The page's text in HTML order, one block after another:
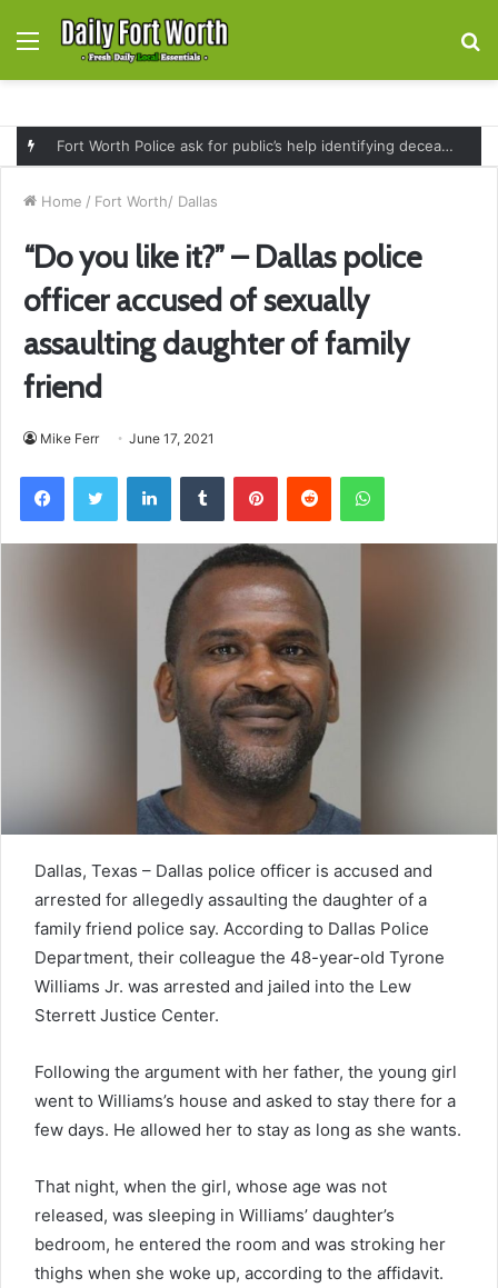
Menu
Fort Worth Police ask for public’s help identifying deceased man found near railroad tracks on East Lancaster Avenue
Home / Fort Worth/ Dallas
“Do you like it?” – Dallas police
officer accused of sexually
assaulting daughter of family
friend
Mike Ferr June 17, 2021
FacebookTwitter LinkedInTumblr PinterestReddit WhatsApp
Dallas, Texas – Dallas police officer is accused and
arrested for allegedly assaulting the daughter of a
family friend police say. According to Dallas Police
Department, their colleague the 48-year-old Tyrone
Williams Jr. was arrested and jailed into the Lew
Sterrett Justice Center.
Following the argument with her father, the young girl
went to Williams’s house and asked to stay there for a
few days. He allowed her to stay as long as she wants.
That night, when the girl, whose age was not
released, was sleeping in Williams’ daughter’s
bedroom, he entered the room and was stroking her
thighs when she woke up, according to the affidavit.